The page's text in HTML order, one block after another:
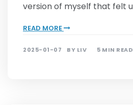
version of myself that felt
READ MORE
2025-01-07 BY LIV 5 MIN